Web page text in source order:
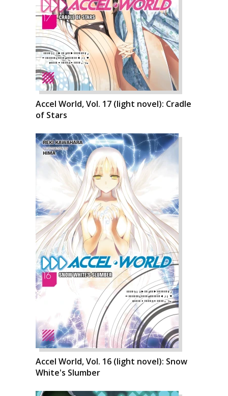
Accel World, Vol. 17 (light novel): Cradle
of Stars
Accel World, Vol. 16 (light novel): Snow
White's Slumber